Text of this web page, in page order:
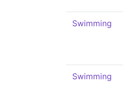
Swimming
Swimming